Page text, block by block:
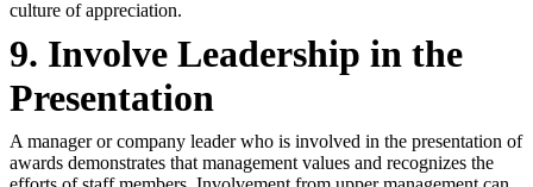
culture of appreciation.
9. Involve Leadership in the
Presentation
A manager or company leader who is involved in the presentation of
awards demonstrates that management values and recognizes the